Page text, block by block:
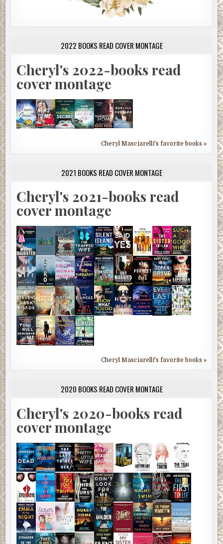
2022 BOOKS READ COVER MONTAGE
Cheryl's 2022-books read
cover montage
Cheryl Masciarelli's favorite books »
2021 BOOKS READ COVER MONTAGE
Cheryl's 2021-books read
cover montage
Cheryl Masciarelli's favorite books »
2020 BOOKS READ COVER MONTAGE
Cheryl's 2020-books read
cover montage